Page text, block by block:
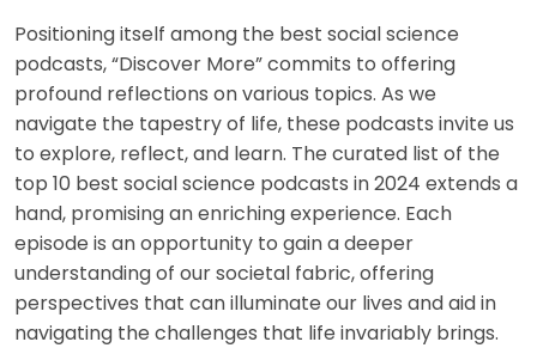
Positioning itself among the best social science
podcasts, “Discover More” commits to offering
profound reflections on various topics. As we
navigate the tapestry of life, these podcasts invite us
to explore, reflect, and learn. The curated list of the
top 10 best social science podcasts in 2024 extends a
hand, promising an enriching experience. Each
episode is an opportunity to gain a deeper
understanding of our societal fabric, offering
perspectives that can illuminate our lives and aid in
navigating the challenges that life invariably brings.